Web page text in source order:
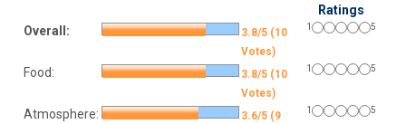
Ratings
Overall:
3.8/5 (10
Votes)
1 5
Food:
3.8/5 (10
Votes)
1 5
Atmosphere:
3.6/5 (9
1 5